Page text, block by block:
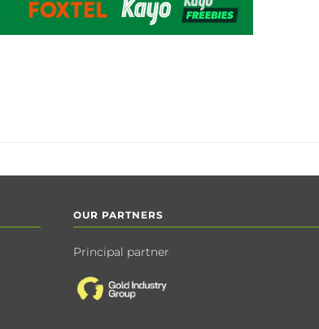
OUR PARTNERS
Principal partner